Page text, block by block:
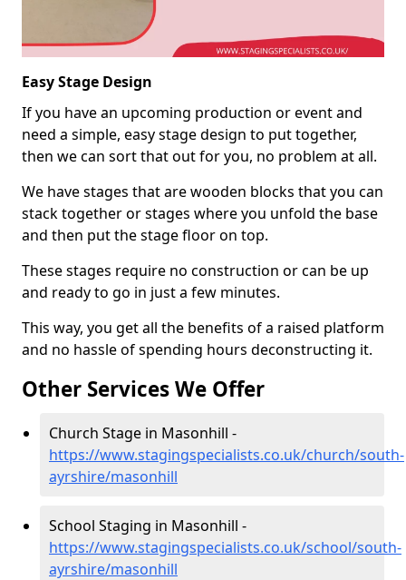
Easy Stage Design
If you have an upcoming production or event and
need a simple, easy stage design to put together,
then we can sort that out for you, no problem at all.
We have stages that are wooden blocks that you can
stack together or stages where you unfold the base
and then put the stage floor on top.
These stages require no construction or can be up
and ready to go in just a few minutes.
This way, you get all the benefits of a raised platform
and no hassle of spending hours deconstructing it.
Other Services We Offer
Church Stage in Masonhill -
https://www.stagingspecialists.co.uk/church/south-
ayrshire/masonhill
School Staging in Masonhill -
https://www.stagingspecialists.co.uk/school/south-
ayrshire/masonhill